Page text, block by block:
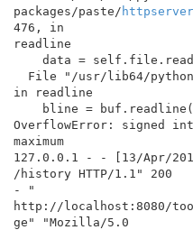
packages/paste/
476, in
readline
in readline
OverflowError: signed
maximum
127.0.0.1 - - [13/Apr/
/history HTTP/1.1" 200
- "
http://localhost:8080/
ge" "Mozilla/5.0